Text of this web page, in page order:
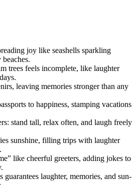
joy like seashells sparkling
trees feels incomplete, like laughter
leaving memories stronger than any
to happiness, stamping vacations
stand tall, relax often, and laugh freely
sunshine, filling trips with laughter
like cheerful greeters, adding jokes to
laughter, memories, and sun-